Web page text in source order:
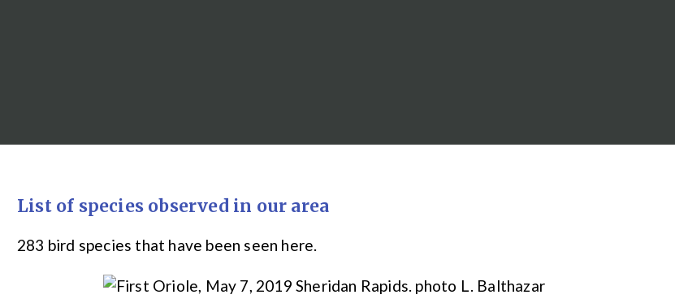
List of species observed in our area
283 bird species that have been seen here.